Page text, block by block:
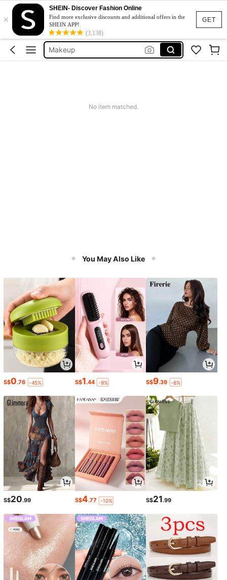
GET
×
SHEIN- Discover Fashion Online
Find more exclusive discounts and additional offers in the
SHEIN APP!
(3,138)
Blush
Sheglam
Makeup
Sheglam Makeup
No item matched.
You May Also Like
S$0.76 -45% S$1.44 -9% S$9.39 -6%
S$20.99 S$4.77 -10% S$21.99